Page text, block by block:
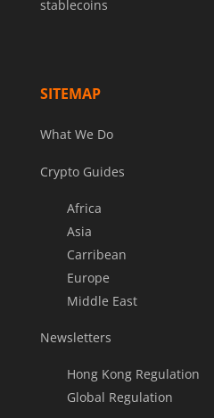
stablecoins
SITEMAP
What We Do
Crypto Guides
Africa
Asia
Carribean
Europe
Middle East
Newsletters
Hong Kong Regulation
Global Regulation